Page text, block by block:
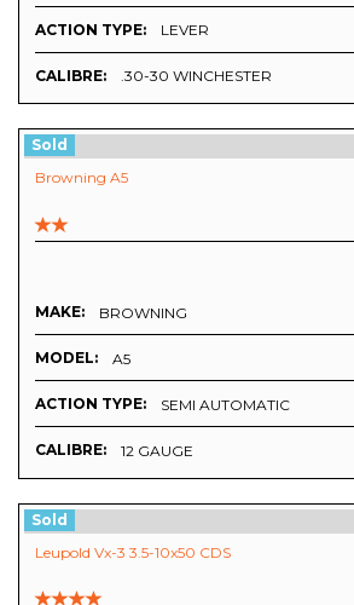
ACTION TYPE: LEVER
CALIBRE: .30-30 WINCHESTER
Sold
Browning A5
MAKE: BROWNING
MODEL: A5
ACTION TYPE: SEMI AUTOMATIC
CALIBRE: 12 GAUGE
Sold
Leupold Vx-3 3.5-10x50 CDS